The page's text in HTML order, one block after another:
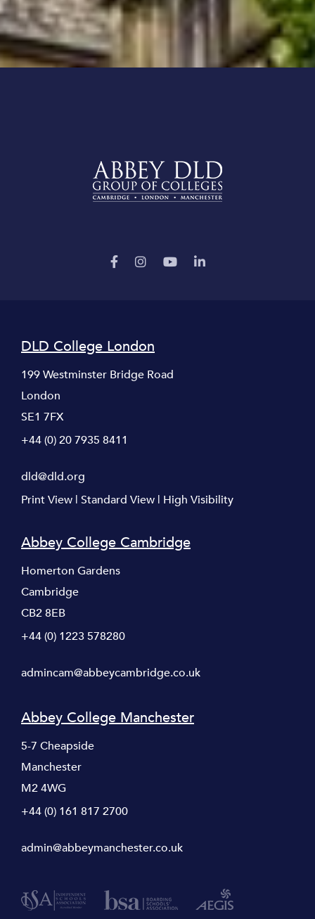
DLD College London
199 Westminster Bridge Road
London
SE1 7FX
+44 (0) 20 7935 8411
dld@dld.org
Print View | Standard View | High Visibility
Abbey College Cambridge
Homerton Gardens
Cambridge
CB2 8EB
+44 (0) 1223 578280
admincam@abbeycambridge.co.uk
Abbey College Manchester
5-7 Cheapside
Manchester
M2 4WG
+44 (0) 161 817 2700
admin@abbeymanchester.co.uk